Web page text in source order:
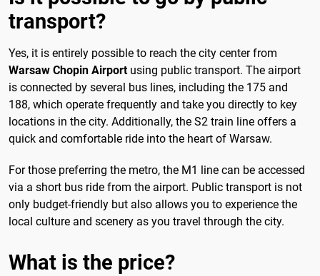
transport?
Yes, it is entirely possible to reach the city center from
Warsaw Chopin Airportusing public transport. The airport
is connected by several bus lines, including the 175 and
188, which operate frequently and take you directly to key
locations in the city. Additionally, the S2 train line offers a
quick and comfortable ride into the heart of Warsaw.
For those preferring the metro, the M1 line can be accessed
via a short bus ride from the airport. Public transport is not
only budget-friendly but also allows you to experience the
local culture and scenery as you travel through the city.
What is the price?